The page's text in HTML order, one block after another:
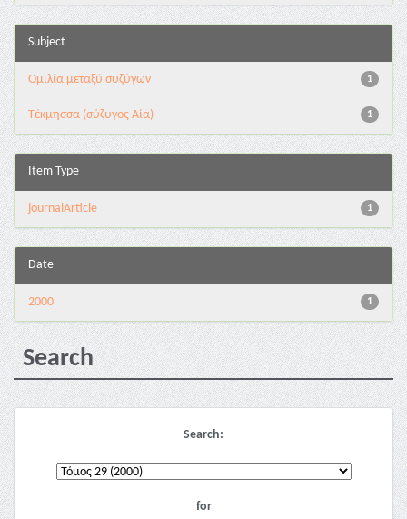
Subject
1
Ομιλία μεταξύ συζύγων
1
Τέκμησσα (σύζυγος Αία)
Item Type
1
journalArticle
Date
1
2000
Search
Search:
for